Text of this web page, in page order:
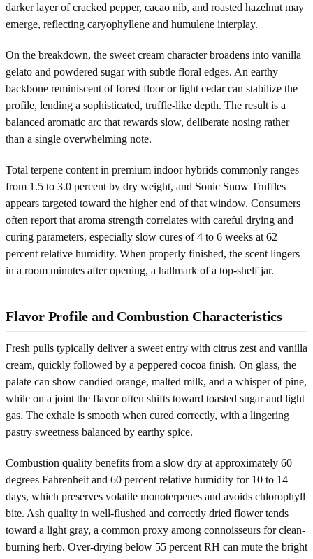
darker layer of cracked pepper, cacao nib, and roasted hazelnut may
emerge, reflecting caryophyllene and humulene interplay.
On the breakdown, the sweet cream character broadens into vanilla
gelato and powdered sugar with subtle floral edges. An earthy
backbone reminiscent of forest floor or light cedar can stabilize the
profile, lending a sophisticated, truffle-like depth. The result is a
balanced aromatic arc that rewards slow, deliberate nosing rather
than a single overwhelming note.
Total terpene content in premium indoor hybrids commonly ranges
from 1.5 to 3.0 percent by dry weight, and Sonic Snow Truffles
appears targeted toward the higher end of that window. Consumers
often report that aroma strength correlates with careful drying and
curing parameters, especially slow cures of 4 to 6 weeks at 62
percent relative humidity. When properly finished, the scent lingers
in a room minutes after opening, a hallmark of a top-shelf jar.
Flavor Profile and Combustion Characteristics
Fresh pulls typically deliver a sweet entry with citrus zest and vanilla
cream, quickly followed by a peppered cocoa finish. On glass, the
palate can show candied orange, malted milk, and a whisper of pine,
while on a joint the flavor often shifts toward toasted sugar and light
gas. The exhale is smooth when cured correctly, with a lingering
pastry sweetness balanced by earthy spice.
Combustion quality benefits from a slow dry at approximately 60
degrees Fahrenheit and 60 percent relative humidity for 10 to 14
days, which preserves volatile monoterpenes and avoids chlorophyll
bite. Ash quality in well-flushed and correctly dried flower tends
toward a light gray, a common proxy among connoisseurs for clean-
burning herb. Over-drying below 55 percent RH can mute the bright